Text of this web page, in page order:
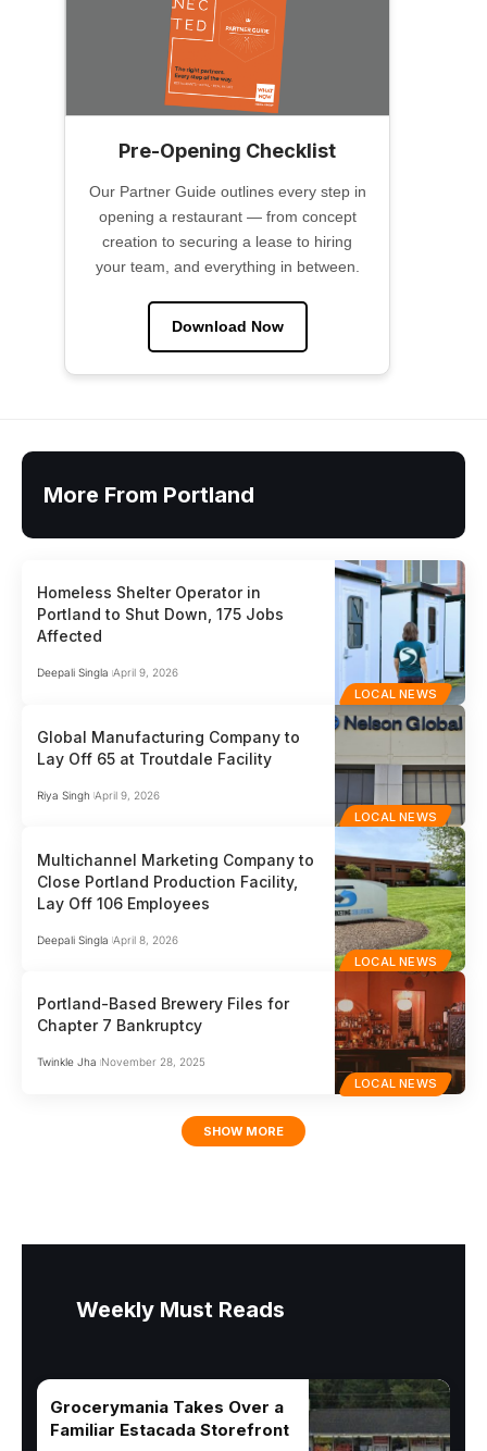
Pre-Opening Checklist
Our Partner Guide outlines every step in
opening a restaurant — from concept
creation to securing a lease to hiring
your team, and everything in between.
Download Now
More From Portland
LOCAL NEWS
Homeless Shelter Operator in
Portland to Shut Down, 175 Jobs
Affected
Deepali Singla April 9, 2026
LOCAL NEWS
Global Manufacturing Company to
Lay Off 65 at Troutdale Facility
Riya Singh April 9, 2026
LOCAL NEWS
Multichannel Marketing Company to
Close Portland Production Facility,
Lay Off 106 Employees
Deepali Singla April 8, 2026
LOCAL NEWS
Portland-Based Brewery Files for
Chapter 7 Bankruptcy
Twinkle Jha November 28, 2025
SHOW MORE
Weekly Must Reads
Grocerymania Takes Over a
Familiar Estacada Storefront